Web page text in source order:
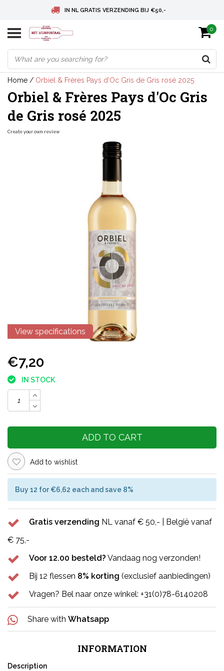
IN NL GRATIS VERZENDING BIJ €50,-
BELGIE GRATIS VERZENDING BIJ € 75
DEUTSCHLAND VERSANDKOSTENFREI AB € 75
0
Home / Orbiel & Frères Pays d'Oc Gris de Gris rosé 2025
Orbiel & Frères Pays d'Oc Gris
de Gris rosé 2025
Create your own review
View specifications
€7,20
IN STOCK
ADD TO CART
Add to wishlist
Buy 12 for €6,62 each and save 8%
Gratis verzending NL vanaf € 50,- | België vanaf
€ 75,-
Voor 12.00 besteld? Vandaag nog verzonden!
Bij 12 flessen 8% korting (exclusief aanbiedingen)
Vragen? Bel naar onze winkel: +31(0)78-6140208
Share with Whatsapp
INFORMATION
Description